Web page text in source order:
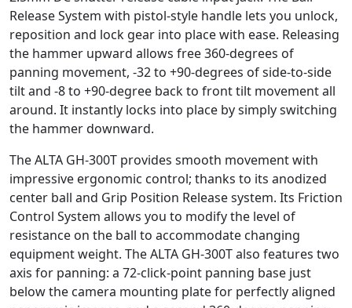
Release System with pistol-style handle lets you unlock,
reposition and lock gear into place with ease. Releasing
the hammer upward allows free 360-degrees of
panning movement, -32 to +90-degrees of side-to-side
tilt and -8 to +90-degree back to front tilt movement all
around. It instantly locks into place by simply switching
the hammer downward.
The ALTA GH-300T provides smooth movement with
impressive ergonomic control; thanks to its anodized
center ball and Grip Position Release system. Its Friction
Control System allows you to modify the level of
resistance on the ball to accommodate changing
equipment weight. The ALTA GH-300T also features two
axis for panning: a 72-click-point panning base just
below the camera mounting plate for perfectly aligned